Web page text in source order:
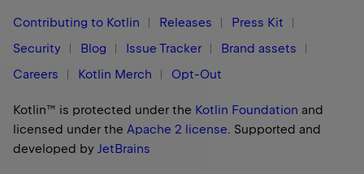
Contributing to Kotlin Releases
Press Kit
Security
Blog Issue Tracker
Brand assets
Careers
Kotlin Merch Opt-Out
Kotlin™ is protected under the Kotlin Foundation and
licensed under the Apache 2 license. Supported and
developed by JetBrains